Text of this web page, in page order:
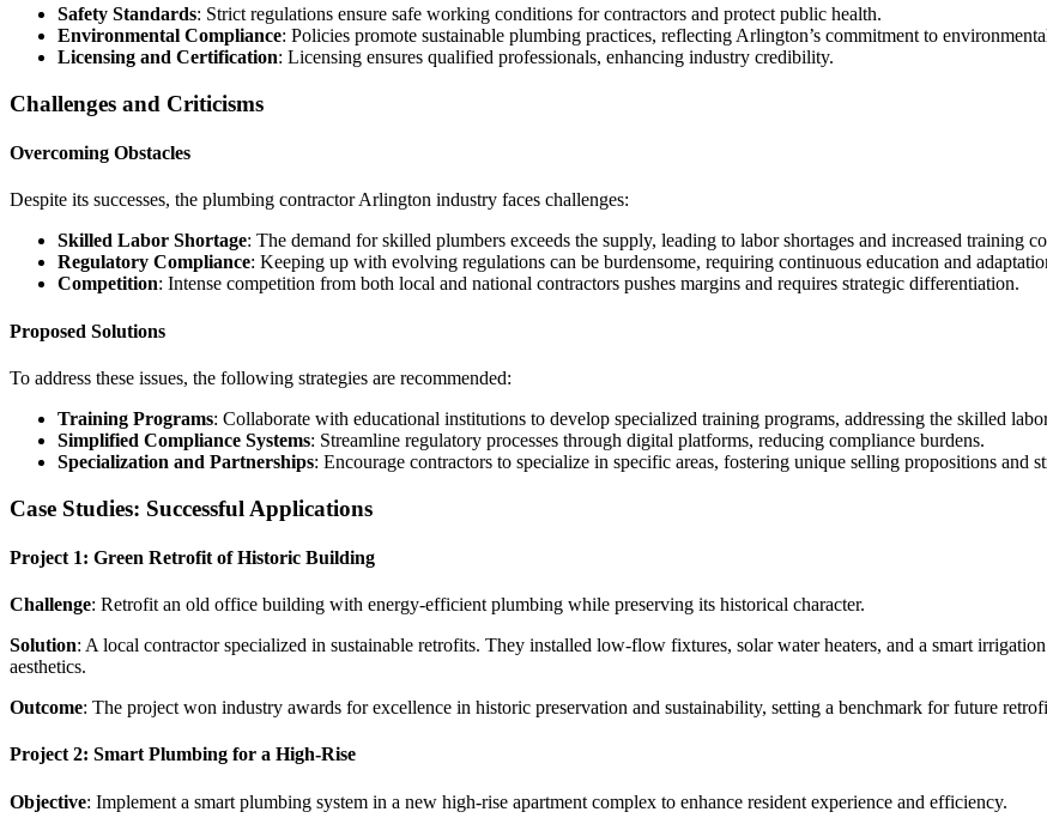
Safety Standards: Strict regulations ensure safe working conditions for contractors and protect public health.
Environmental Compliance: Policies promote sustainable plumbing practices, reflecting Arlington’s commitment to
Licensing and Certification: Licensing ensures qualified professionals, enhancing industry credibility.
Challenges and Criticisms
Overcoming Obstacles
Despite its successes, the plumbing contractor Arlington industry faces challenges:
Skilled Labor Shortage: The demand for skilled plumbers exceeds the supply, leading to labor shortages and increased training
Regulatory Compliance: Keeping up with evolving regulations can be burdensome, requiring continuous education and
Competition: Intense competition from both local and national contractors pushes margins and requires strategic differentiation.
Proposed Solutions
To address these issues, the following strategies are recommended:
Training Programs: Collaborate with educational institutions to develop specialized training programs, addressing the skilled
Simplified Compliance Systems: Streamline regulatory processes through digital platforms, reducing compliance burdens.
Specialization and Partnerships: Encourage contractors to specialize in specific areas, fostering unique selling propositions and
Case Studies: Successful Applications
Project 1: Green Retrofit of Historic Building
Challenge: Retrofit an old office building with energy-efficient plumbing while preserving its historical character.
Solution: A local contractor specialized in sustainable retrofits. They installed low-flow fixtures, solar water heaters, and a smart
aesthetics.
Outcome: The project won industry awards for excellence in historic preservation and sustainability, setting a benchmark for future
Project 2: Smart Plumbing for a High-Rise
Objective: Implement a smart plumbing system in a new high-rise apartment complex to enhance resident experience and efficiency.